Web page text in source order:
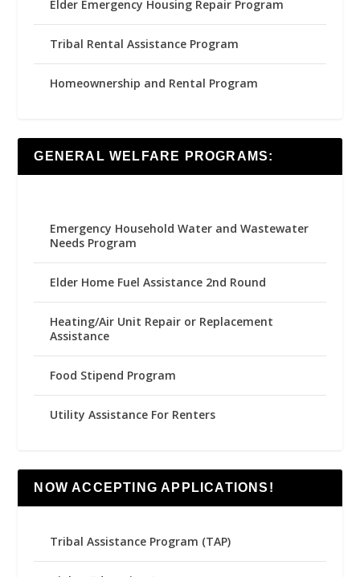
Elder Emergency Housing Repair Program
Tribal Rental Assistance Program
Homeownership and Rental Program
GENERAL WELFARE PROGRAMS:
Emergency Household Water and Wastewater
Needs Program
Elder Home Fuel Assistance 2nd Round
Heating/Air Unit Repair or Replacement
Assistance
Food Stipend Program
Utility Assistance For Renters
NOW ACCEPTING APPLICATIONS!
Tribal Assistance Program (TAP)